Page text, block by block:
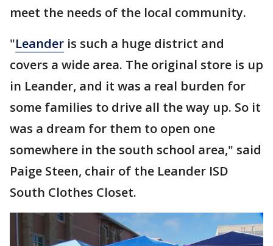
meet the needs of the local community.
"Leander is such a huge district and
covers a wide area. The original store is up
in Leander, and it was a real burden for
some families to drive all the way up. So it
was a dream for them to open one
somewhere in the south school area," said
Paige Steen, chair of the Leander ISD
South Clothes Closet.